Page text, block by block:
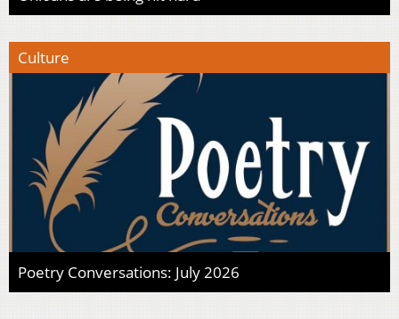
Culture
Poetry Conversations: July 2026